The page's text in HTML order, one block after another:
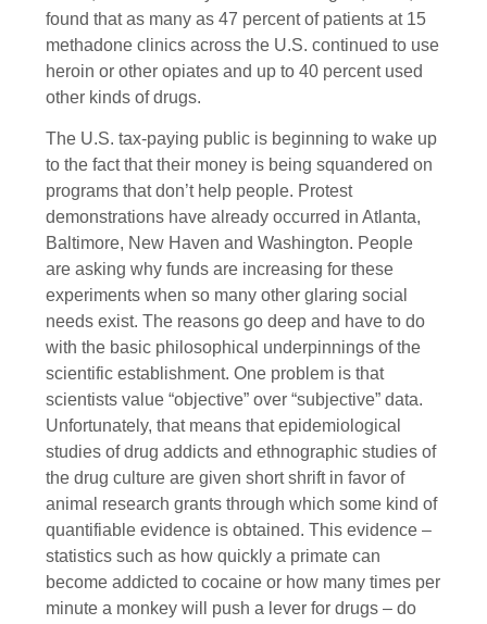
found that as many as 47 percent of patients at 15
methadone clinics across the U.S. continued to use
heroin or other opiates and up to 40 percent used
other kinds of drugs.
The U.S. tax-paying public is beginning to wake up
to the fact that their money is being squandered on
programs that don’t help people. Protest
demonstrations have already occurred in Atlanta,
Baltimore, New Haven and Washington. People
are asking why funds are increasing for these
experiments when so many other glaring social
needs exist. The reasons go deep and have to do
with the basic philosophical underpinnings of the
scientific establishment. One problem is that
scientists value “objective” over “subjective” data.
Unfortunately, that means that epidemiological
studies of drug addicts and ethnographic studies of
the drug culture are given short shrift in favor of
animal research grants through which some kind of
quantifiable evidence is obtained. This evidence –
statistics such as how quickly a primate can
become addicted to cocaine or how many times per
minute a monkey will push a lever for drugs – do